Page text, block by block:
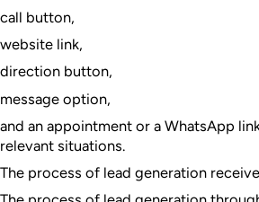
call button,
website link,
direction button,
message option,
and an appointment or a WhatsApp
relevant situations.
The process of lead generation